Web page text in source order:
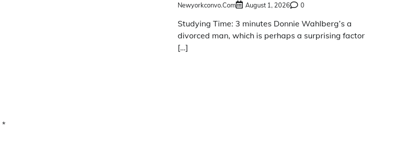
Newyorkconvo.com August 1, 2026 0
Studying Time: 3 minutes Donnie Wahlberg’s a
divorced man, which is perhaps a surprising factor
[…]
*